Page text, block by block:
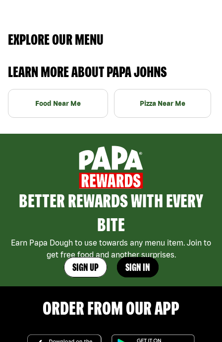
EXPLORE OUR MENU
LEARN MORE ABOUT PAPA JOHNS
Food Near Me Pizza Near Me
BETTER REWARDS WITH EVERY
BITE
Earn Papa Dough to use towards any menu item. Join to
get free food and another surprises.
SIGN UP SIGN IN
ORDER FROM OUR APP